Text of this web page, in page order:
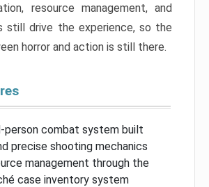
resource management, and
still drive the experience, so the
horror and action is still there.
person combat system built
precise shooting mechanics
management through the
case inventory system